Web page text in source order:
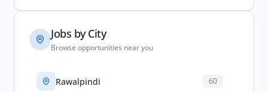
Jobs by City
Browse opportunities near you
Rawalpindi 60